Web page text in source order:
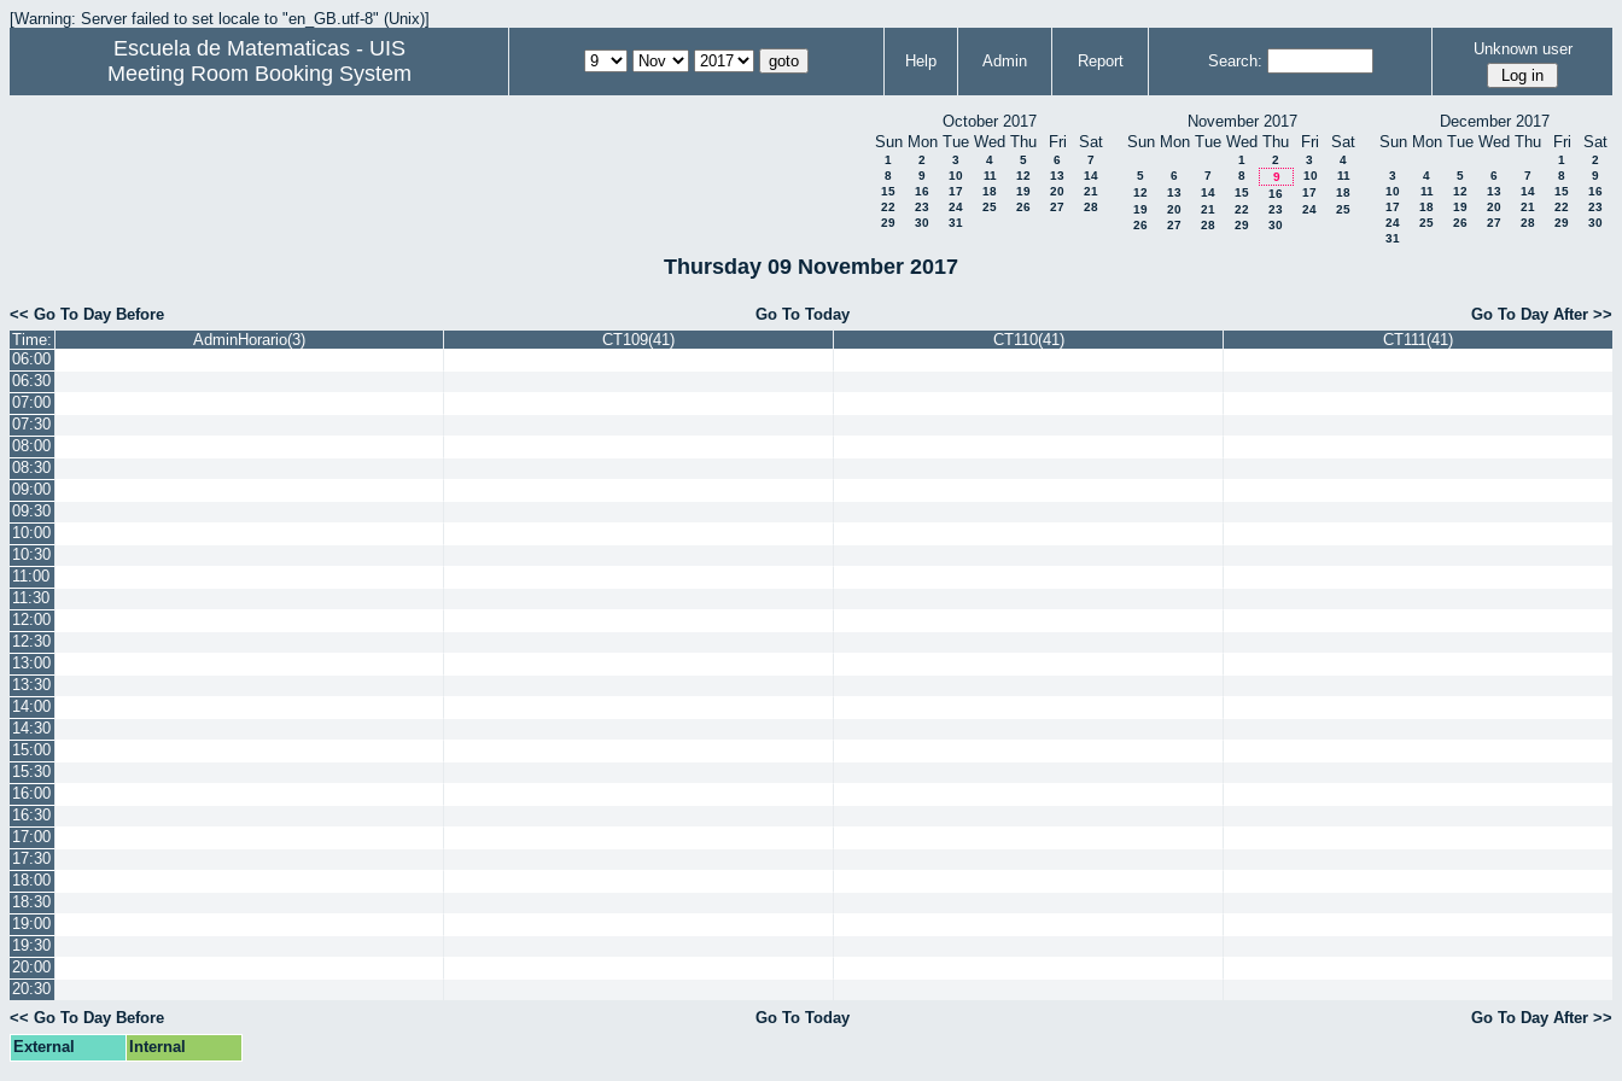
[Warning: Server failed to set locale to "en_GB.utf-8" (Unix)]
Escuela de Matematicas - UIS
Meeting Room Booking System
Help Admin Report Search:
Unknown user
October 2017
Sun Mon Tue Wed Thu Fri Sat
1 2 3 4 5 6
7
8
9 10 11 12 13
14
15
16 17 18 19 20
21
22
23 24 25 26 27
28
29
30 31
November 2017
Sun Mon Tue Wed Thu Fri Sat
1 2 3
4
5
6 7 8 9 10
11
12
13 14 15 16 17
18
19
20 21 22 23 24
25
26
27 28 29 30
December 2017
Sun Mon Tue Wed Thu Fri Sat
1
2
3
4 5 6 7 8
9
10
11 12 13 14 15
16
17
18 19 20 21 22
23
24
25 26 27 28 29
30
31
Thursday 09 November 2017
<< Go To Day Before Go To Today
Go To Day After >>
Time:
AdminHorario(3) CT109(41) CT110(41)
CT111(41)
06:00
06:30
07:00
07:30
08:00
08:30
09:00
09:30
10:00
10:30
11:00
11:30
12:00
12:30
13:00
13:30
14:00
14:30
15:00
15:30
16:00
16:30
17:00
17:30
18:00
18:30
19:00
19:30
20:00
20:30
<< Go To Day Before
Go To Today
Go To Day After >>
External
Internal